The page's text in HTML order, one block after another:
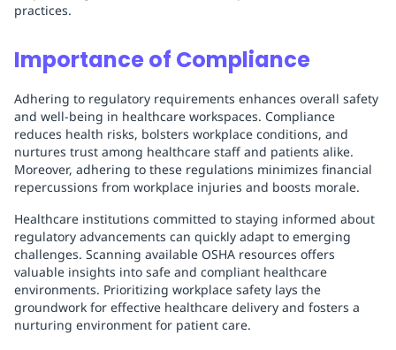
practices.
Importance of Compliance
Adhering to regulatory requirements enhances overall safety
and well-being in healthcare workspaces. Compliance
reduces health risks, bolsters workplace conditions, and
nurtures trust among healthcare staff and patients alike.
Moreover, adhering to these regulations minimizes financial
repercussions from workplace injuries and boosts morale.
Healthcare institutions committed to staying informed about
regulatory advancements can quickly adapt to emerging
challenges. Scanning available OSHA resources offers
valuable insights into safe and compliant healthcare
environments. Prioritizing workplace safety lays the
groundwork for effective healthcare delivery and fosters a
nurturing environment for patient care.